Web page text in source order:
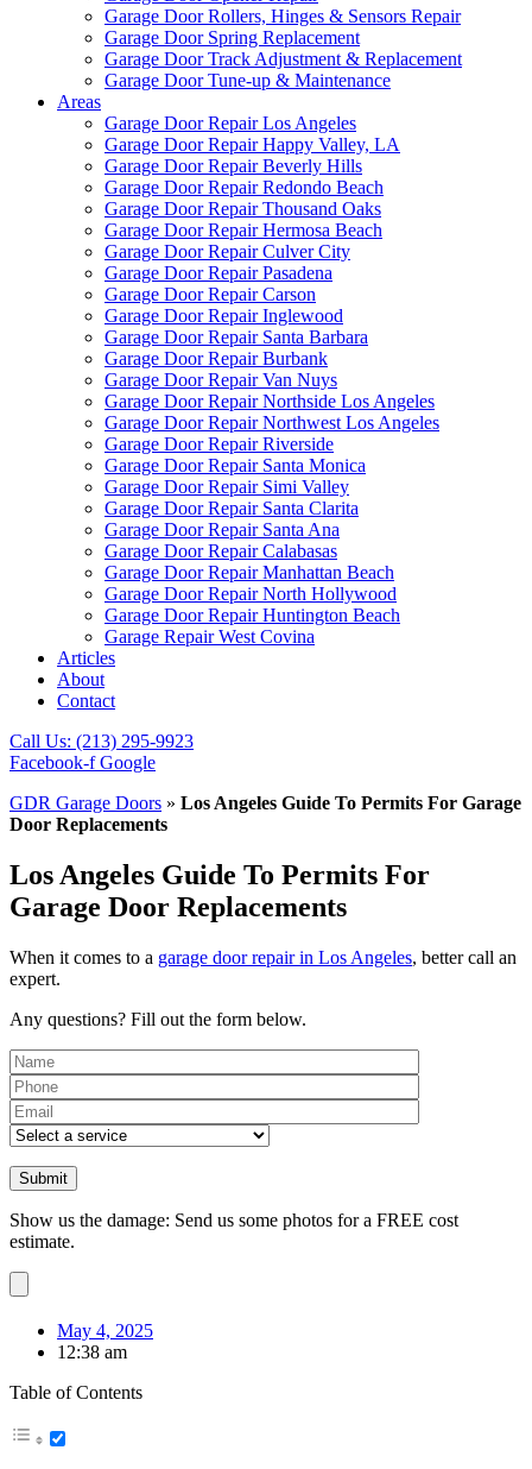
Garage Door Rollers, Hinges & Sensors Repair
Garage Door Spring Replacement
Garage Door Track Adjustment & Replacement
Garage Door Tune-up & Maintenance
Areas
Garage Door Repair Los Angeles
Garage Door Repair Happy Valley, LA
Garage Door Repair Beverly Hills
Garage Door Repair Redondo Beach
Garage Door Repair Thousand Oaks
Garage Door Repair Hermosa Beach
Garage Door Repair Culver City
Garage Door Repair Pasadena
Garage Door Repair Carson
Garage Door Repair Inglewood
Garage Door Repair Santa Barbara
Garage Door Repair Burbank
Garage Door Repair Van Nuys
Garage Door Repair Northside Los Angeles
Garage Door Repair Northwest Los Angeles
Garage Door Repair Riverside
Garage Door Repair Santa Monica
Garage Door Repair Simi Valley
Garage Door Repair Santa Clarita
Garage Door Repair Santa Ana
Garage Door Repair Calabasas
Garage Door Repair Manhattan Beach
Garage Door Repair North Hollywood
Garage Door Repair Huntington Beach
Garage Repair West Covina
Articles
About
Contact
Call Us: (213) 295-9923
Facebook-f Google
GDR Garage Doors » Los Angeles Guide To Permits For Garage
Door Replacements
Los Angeles Guide To Permits For
Garage Door Replacements
When it comes to a garage door repair in Los Angeles, better call an
expert.
Any questions? Fill out the form below.
Show us the damage: Send us some photos for a FREE cost
estimate.
May 4, 2025
12:38 am
Table of Contents